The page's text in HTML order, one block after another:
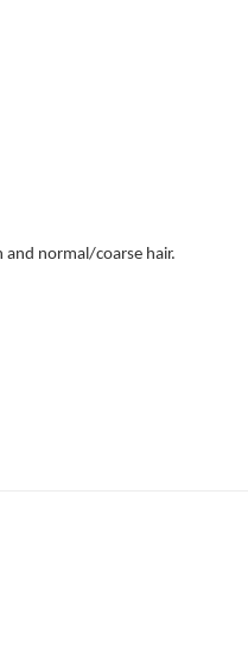
and normal/coarse hair.